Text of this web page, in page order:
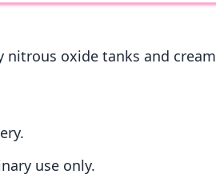
oxide tanks and
use only.